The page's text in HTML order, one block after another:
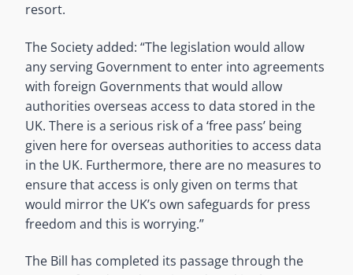
resort.
The Society added: “The legislation would allow
any serving Government to enter into agreements
with foreign Governments that would allow
authorities overseas access to data stored in the
UK. There is a serious risk of a ‘free pass’ being
given here for overseas authorities to access data
in the UK. Furthermore, there are no measures to
ensure that access is only given on terms that
would mirror the UK’s own safeguards for press
freedom and this is worrying.”
The Bill has completed its passage through the